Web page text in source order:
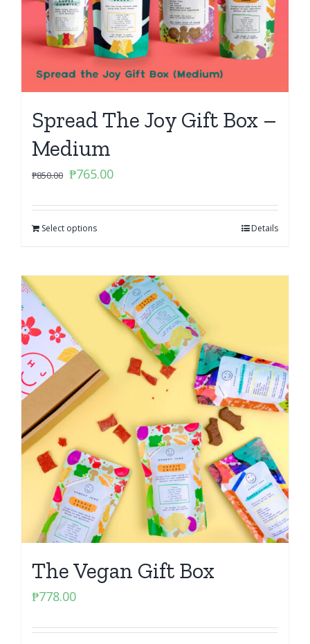
Spread The Joy Gift Box –
Medium
₱850.00 Original
was:
₱850.00.
₱765.00Current
is:
Select options Details
The Vegan Gift Box
₱778.00